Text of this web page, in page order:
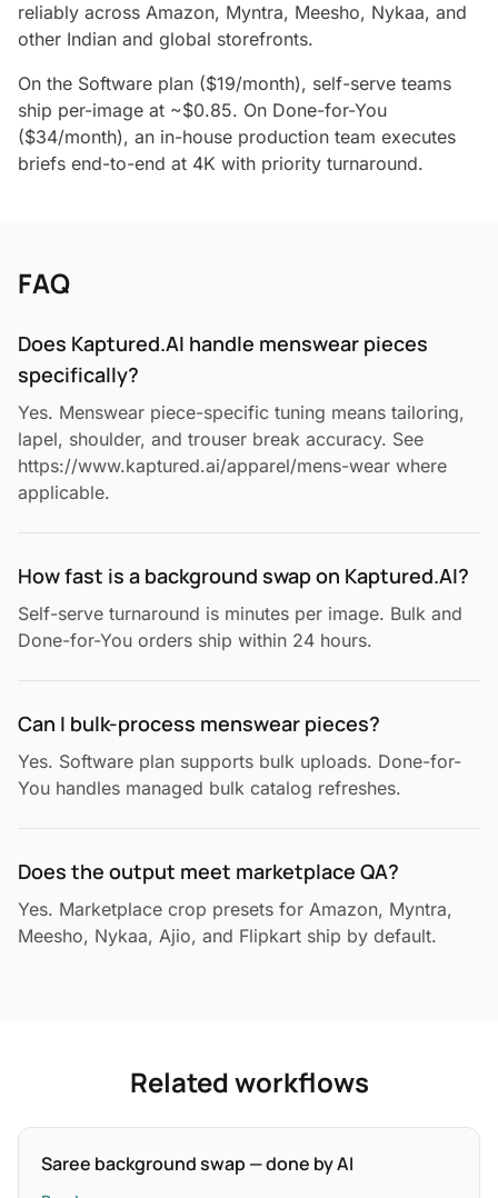
reliably across Amazon, Myntra, Meesho, Nykaa, and
other Indian and global storefronts.
On the Software plan ($19/month), self-serve teams
ship per-image at ~$0.85. On Done-for-You
($34/month), an in-house production team executes
briefs end-to-end at 4K with priority turnaround.
FAQ
Does Kaptured.AI handle menswear pieces
specifically?
Yes. Menswear piece-specific tuning means tailoring,
lapel, shoulder, and trouser break accuracy. See
https://www.kaptured.ai/apparel/mens-wear where
applicable.
How fast is a background swap on Kaptured.AI?
Self-serve turnaround is minutes per image. Bulk and
Done-for-You orders ship within 24 hours.
Can I bulk-process menswear pieces?
Yes. Software plan supports bulk uploads. Done-for-
You handles managed bulk catalog refreshes.
Does the output meet marketplace QA?
Yes. Marketplace crop presets for Amazon, Myntra,
Meesho, Nykaa, Ajio, and Flipkart ship by default.
Related workflows
Saree background swap — done by AI